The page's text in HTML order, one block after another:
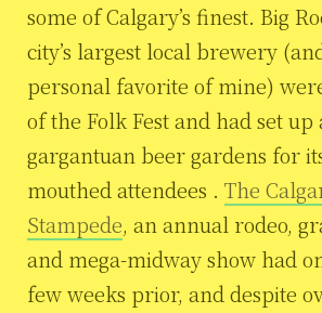
some of Calgary’s finest. Big
city’s largest local brewery
personal favorite of mine)
of the Folk Fest and had set up
gargantuan beer gardens for
mouthed attendees . The
Stampede, an annual rodeo,
and mega-midway show had
few weeks prior, and despite